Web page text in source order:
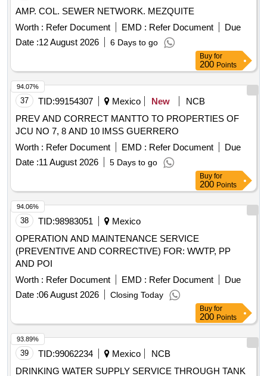
AMP. COL. SEWER NETWORK. MEZQUITE
Worth : Refer Document EMD : Refer Document
Due
Date :12 August 2026 6 Days to go
Buy for
200 Points
37 TID:99154307 Mexico New
NCB
PREV AND CORRECT MANTTO TO PROPERTIES OF
JCU NO 7, 8 AND 10 IMSS GUERRERO
Worth : Refer Document EMD : Refer Document
Due
Date :11 August 2026 5 Days to go
94.07%
Buy for
200 Points
38 TID:98983051
Mexico
OPERATION AND MAINTENANCE SERVICE
(PREVENTIVE AND CORRECTIVE) FOR: WWTP, PP
AND POI
Worth : Refer Document EMD : Refer Document
Due
Date :06 August 2026 Closing Today
94.06%
Buy for
200 Points
39 TID:99062234 Mexico
NCB
DRINKING WATER SUPPLY SERVICE THROUGH TANK
93.89%